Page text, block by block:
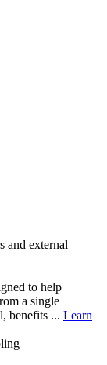
and external
to help
a single
benefits ... Learn